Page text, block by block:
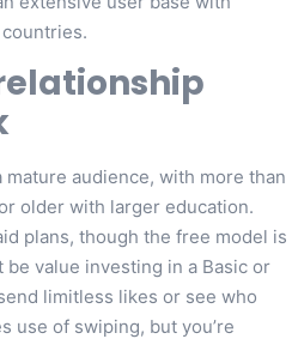
audience, with more than
older with larger education.
plans, though the free model is
value investing in a Basic or
limitless likes or see who
use of swiping, but you’re